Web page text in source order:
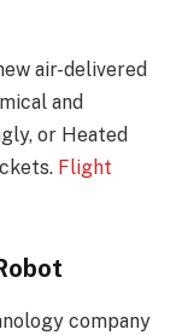
air-delivered
and
or Heated
Flight
company